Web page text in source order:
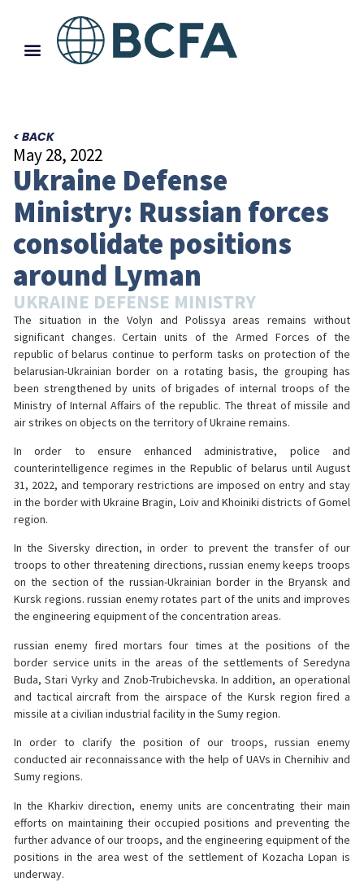
< BACK
May 28, 2022
Ukraine Defense
Ministry: Russian forces
consolidate positions
around Lyman
UKRAINE DEFENSE MINISTRY
The situation in the Volyn and Polissya areas remains without
significant changes. Certain units of the Armed Forces of the
republic of belarus continue to perform tasks on protection of the
belarusian-Ukrainian border on a rotating basis, the grouping has
been strengthened by units of brigades of internal troops of the
Ministry of Internal Affairs of the republic. The threat of missile and
air strikes on objects on the territory of Ukraine remains.
In order to ensure enhanced administrative, police and
counterintelligence regimes in the Republic of belarus until August
31, 2022, and temporary restrictions are imposed on entry and stay
in the border with Ukraine Bragin, Loiv and Khoiniki districts of Gomel
region.
In the Siversky direction, in order to prevent the transfer of our
troops to other threatening directions, russian enemy keeps troops
on the section of the russian-Ukrainian border in the Bryansk and
Kursk regions. russian enemy rotates part of the units and improves
the engineering equipment of the concentration areas.
russian enemy fired mortars four times at the positions of the
border service units in the areas of the settlements of Seredyna
Buda, Stari Vyrky and Znob-Trubichevska. In addition, an operational
and tactical aircraft from the airspace of the Kursk region fired a
missile at a civilian industrial facility in the Sumy region.
In order to clarify the position of our troops, russian enemy
conducted air reconnaissance with the help of UAVs in Chernihiv and
Sumy regions.
In the Kharkiv direction, enemy units are concentrating their main
efforts on maintaining their occupied positions and preventing the
further advance of our troops, and the engineering equipment of the
positions in the area west of the settlement of Kozacha Lopan is
underway.